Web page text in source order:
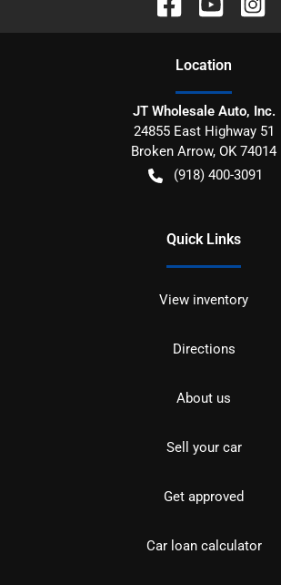
Location
JT Wholesale Auto, Inc.
24855 East Highway 51
Broken Arrow, OK 74014
(918) 400-3091
Quick Links
View inventory
Directions
About us
Sell your car
Get approved
Car loan calculator